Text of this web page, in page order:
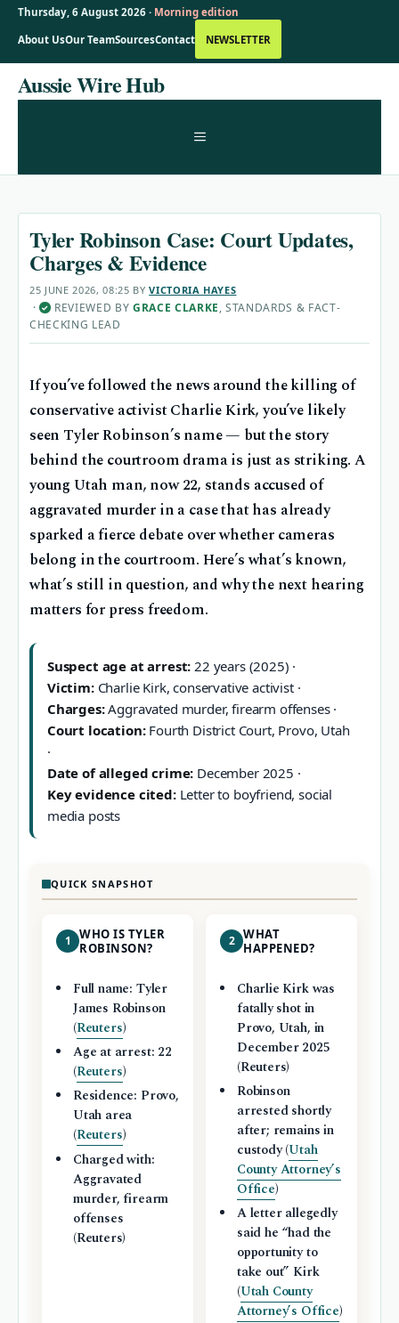
Thursday, 6 August 2026 · Morning edition
About UsOur TeamSourcesContact NEWSLETTER
SkipAussie Wire Hub
MENU
Tyler Robinson Case: Court Updates,
Charges & Evidence
25 JUNE 2026, 08:25 BYVICTORIA HAYES
· ✓ REVIEWED BY GRACE CLARKE, STANDARDS & FACT-
CHECKING LEAD
If you’ve followed the news around the killing of
conservative activist Charlie Kirk, you’ve likely
seen Tyler Robinson’s name — but the story
behind the courtroom drama is just as striking. A
young Utah man, now 22, stands accused of
aggravated murder in a case that has already
sparked a fierce debate over whether cameras
belong in the courtroom. Here’s what’s known,
what’s still in question, and why the next hearing
matters for press freedom.
Suspect age at arrest: 22 years (2025) ·
Victim:Charlie Kirk, conservative activist ·
Charges:Aggravated murder, firearm offenses ·
Court location:Fourth District Court, Provo, Utah
·
Date of alleged crime: December 2025 ·
Key evidence cited:Letter to boyfriend, social
media posts
QUICK SNAPSHOT
1
WHO IS TYLER
ROBINSON?
Full name: Tyler
James Robinson
(Reuters)
Age at arrest: 22
(Reuters)
Residence: Provo,
Utah area
(Reuters)
Charged with:
Aggravated
murder, firearm
offenses
(Reuters)
2 WHAT
HAPPENED?
Charlie Kirk was
fatally shot in
Provo, Utah, in
December 2025
(Reuters)
Robinson
arrested shortly
after; remains in
custody (Utah
County Attorney’s
Office)
A letter allegedly
said he “had the
opportunity to
take out” Kirk
(Utah County
Attorney’s Office)